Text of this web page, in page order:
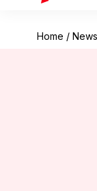
Home / News